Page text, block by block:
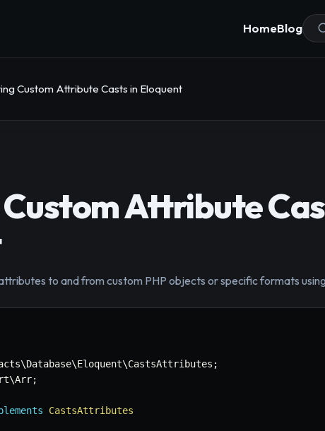
HomeBlog
Custom Attribute Casts in Eloquent
Attribute
to and from custom PHP objects or specific formats
\Database\Eloquent\CastsAttributes ;
\Arr;
CastsAttributes